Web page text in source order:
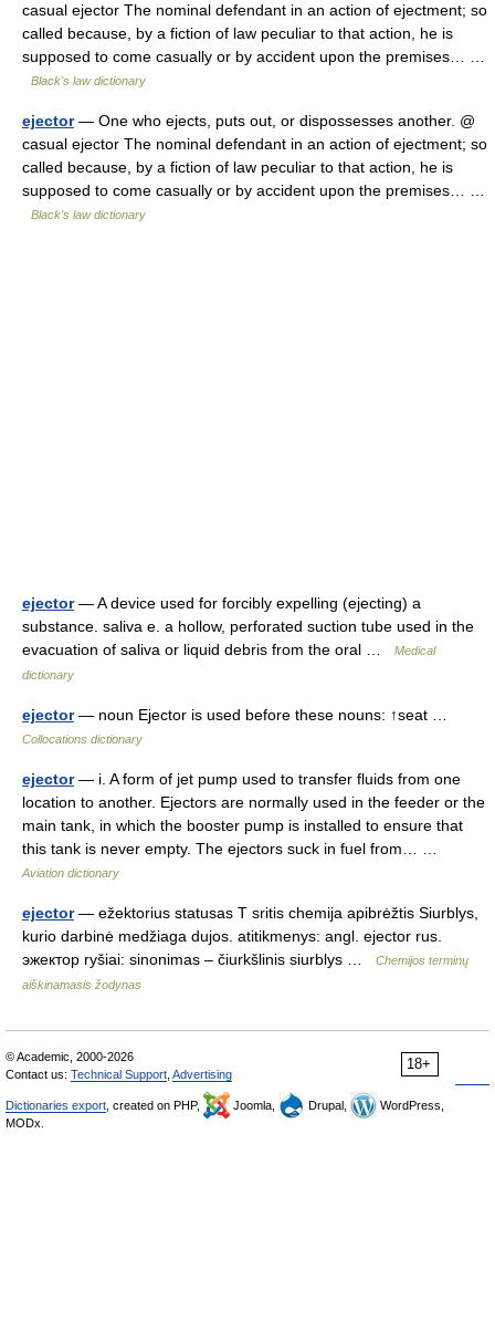
casual ejector The nominal defendant in an action of ejectment; so
called because, by a fiction of law peculiar to that action, he is
supposed to come casually or by accident upon the premises… …
Black's law dictionary
ejector— One who ejects, puts out, or dispossesses another. @
casual ejector The nominal defendant in an action of ejectment; so
called because, by a fiction of law peculiar to that action, he is
supposed to come casually or by accident upon the premises… …
Black's law dictionary
ejector— A device used for forcibly expelling (ejecting) a
substance. saliva e. a hollow, perforated suction tube used in the
evacuation of saliva or liquid debris from the oral …
Medical
dictionary
ejector— noun Ejector is used before these nouns: ↑seat …
Collocations dictionary
ejector— i. A form of jet pump used to transfer fluids from one
location to another. Ejectors are normally used in the feeder or the
main tank, in which the booster pump is installed to ensure that
this tank is never empty. The ejectors suck in fuel from… …
Aviation dictionary
ejector— ežektorius statusas T sritis chemija apibrėžtis Siurblys,
kurio darbinė medžiaga dujos. atitikmenys: angl. ejector rus.
эжектор ryšiai: sinonimas – čiurkšlinis siurblys …
Chemijos terminų
aiškinamasis žodynas
18+
© Academic, 2000-2026
Contact us: Technical Support Advertising
Dictionaries export , created on PHP, Joomla, Drupal,
WordPress,
MODx.